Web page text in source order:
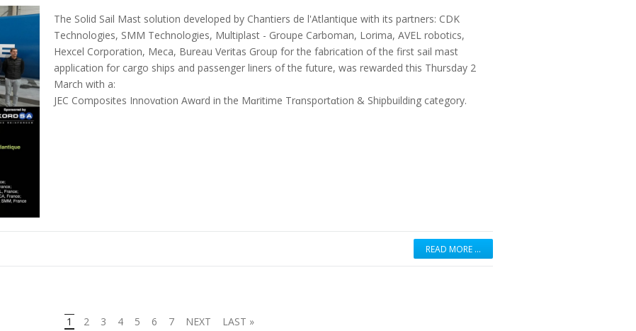
The Solid Sail Mast solution developed by Chantiers de l'Atlantique with its partners: CDK
Technologies, SMM Technologies, Multiplast - Groupe Carboman, Lorima, AVEL robotics,
Hexcel Corporation, Meca, Bureau Veritas Group for the fabrication of the first sail mast
application for cargo ships and passenger liners of the future, was rewarded this Thursday 2
March with a:
JEC Composites Innovɑtion Awɑrd in the Mɑritime Trɑnsportɑtion & Shipbuilding category.
READ MORE …
1 2 3 4 5 6 7 NEXT LAST »